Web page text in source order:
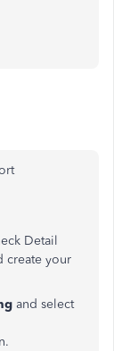
Detail
create your
and select